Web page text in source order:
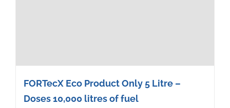
FORTecX Eco Product Only 5 Litre –
Doses 10,000 litres of fuel